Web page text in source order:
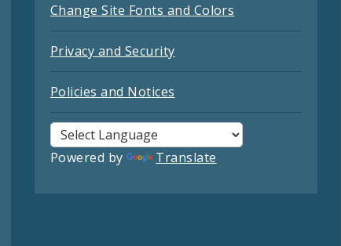
Change Site Fonts and Colors
Privacy and Security
Policies and Notices
Powered by Translate